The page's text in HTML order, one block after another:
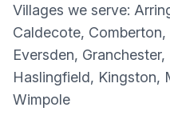
Villages we serve:
Caldecote,
Eversden,
Haslingfield, Kingston,
Wimpole